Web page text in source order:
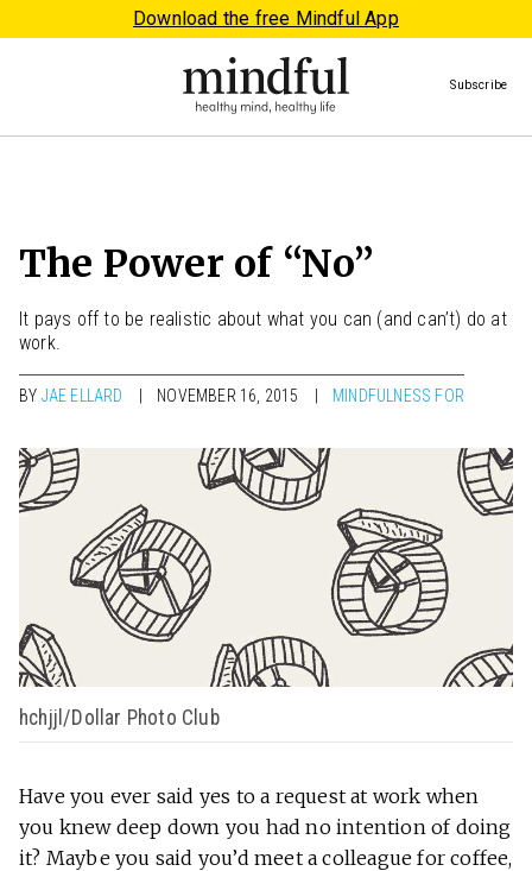
Download the free Mindful App
Subscribe
The Power of “No”
It pays off to be realistic about what you can (and can’t) do at
work.
BY JAE ELLARD NOVEMBER 16, 2015 MINDFULNESS FOR
hchjjl/Dollar Photo Club
Have you ever said yes to a request at work when
you knew deep down you had no intention of doing
it? Maybe you said you’d meet a colleague for coffee,